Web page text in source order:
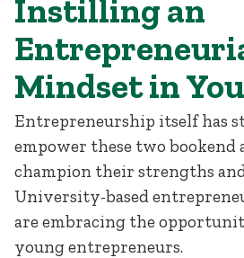
Instilling an
Mindset in
Entrepreneurship itself has
empower these two bookend
champion their strengths
University-based
are embracing the
young entrepreneurs.